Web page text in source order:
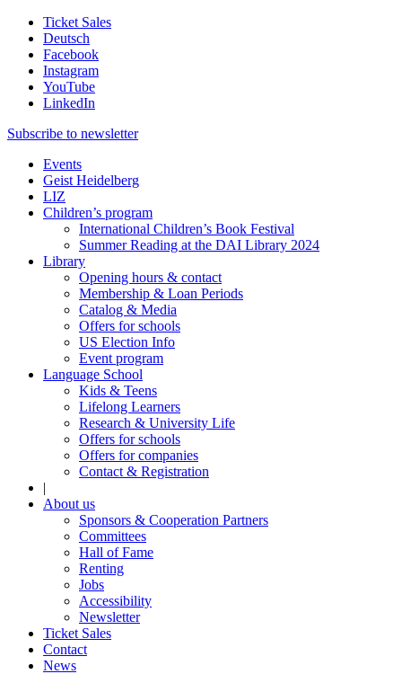
Ticket Sales
Deutsch
Facebook
Instagram
YouTube
LinkedIn
Subscribe to newsletter
Events
Geist Heidelberg
LIZ
Children’s program
International Children’s Book Festival
Summer Reading at the DAI Library 2024
Library
Opening hours & contact
Membership & Loan Periods
Catalog & Media
Offers for schools
US Election Info
Event program
Language School
Kids & Teens
Lifelong Learners
Research & University Life
Offers for schools
Offers for companies
Contact & Registration
|
About us
Sponsors & Cooperation Partners
Committees
Hall of Fame
Renting
Jobs
Accessibility
Newsletter
Ticket Sales
Contact
News